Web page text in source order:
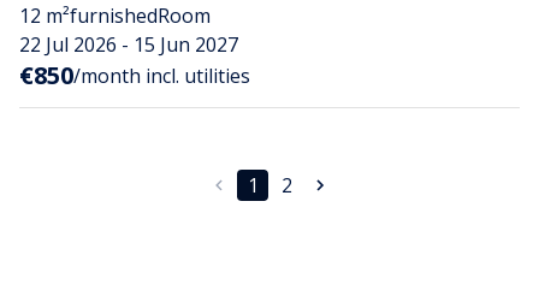
12 m²furnishedRoom
22 Jul 2026 - 15 Jun 2027
€850/month incl. utilities
1 2